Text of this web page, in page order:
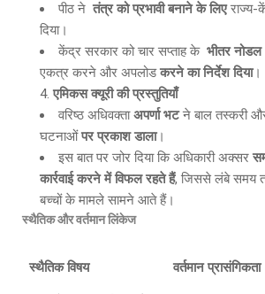
पीठ ने तंत्र को प्रभावी बनाने के लिएराज्य-
दिया।
केंद्र सरकार को चार सप्ताह के भीतर नोडल
एकत्र करने और अपलोडकरने का निर्देश दिया।
एमिकस क्यूरी की प्रस्तुतियाँ
वरिष्ठ अधिवक्ताअपर्णा भटने बाल तस्करी
घटनाओंपर प्रकाश डाला।
इस बात पर जोर दिया कि अधिकारी अक्सर
कार्रवाई करने में विफल रहते हैं, जिससे लंबे समय
बच्चों के मामले सामने आते हैं।
स्थैतिक और वर्तमान लिंकेज
स्थैतिक विषय वर्तमान प्रासंगिकता